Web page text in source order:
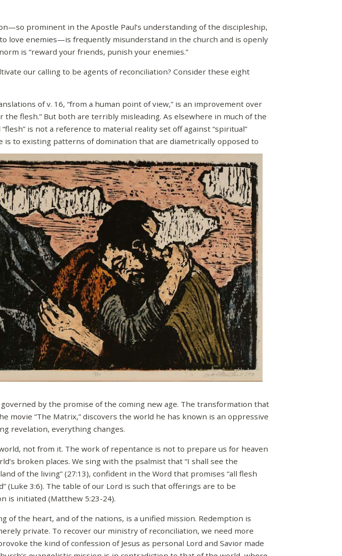
prominent in the Apostle Paul’s understanding of the discipleship,
to love enemies—is frequently misunderstand in the church and is openly
is “reward your friends, punish your enemies.”
our calling to be agents of reconciliation? Consider these eight
of v. 16, “from a human point of view,” is an improvement over
the flesh.” But both are terribly misleading. As elsewhere in much of the
is not a reference to material reality set off against “spiritual”
is to existing patterns of domination that are diametrically opposed to
by the promise of the coming new age. The transformation that
movie “The Matrix,” discovers the world he has known is an oppressive
revelation, everything changes.
not from it. The work of repentance is not to prepare us for heaven
broken places. We sing with the psalmist that “I shall see the
of the living” (27:13), confident in the Word that promises “all flesh
(Luke 3:6). The table of our Lord is such that offerings are to be
is initiated (Matthew 5:23-24).
of the heart, and of the nations, is a unified mission. Redemption is
private. To recover our ministry of reconciliation, we need more
the kind of confession of Jesus as personal Lord and Savior made